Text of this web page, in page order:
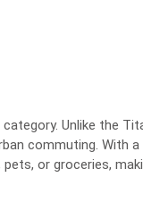
Unlike the
commuting. With a
or groceries,